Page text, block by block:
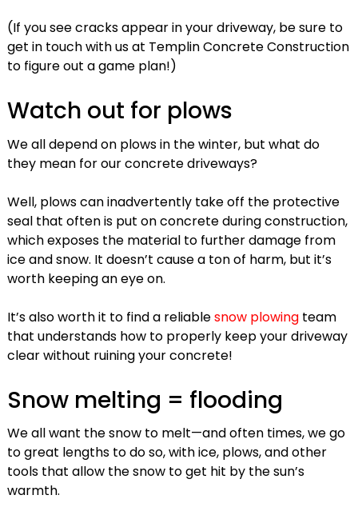
(If you see cracks appear in your driveway, be sure to
get in touch with us at Templin Concrete Construction
to figure out a game plan!)
Watch out for plows
We all depend on plows in the winter, but what do
they mean for our concrete driveways?
Well, plows can inadvertently take off the protective
seal that often is put on concrete during construction,
which exposes the material to further damage from
ice and snow. It doesn’t cause a ton of harm, but it’s
worth keeping an eye on.
It’s also worth it to find a reliablesnow plowingteam
that understands how to properly keep your driveway
clear without ruining your concrete!
Snow melting = flooding
We all want the snow to melt—and often times, we go
to great lengths to do so, with ice, plows, and other
tools that allow the snow to get hit by the sun’s
warmth.